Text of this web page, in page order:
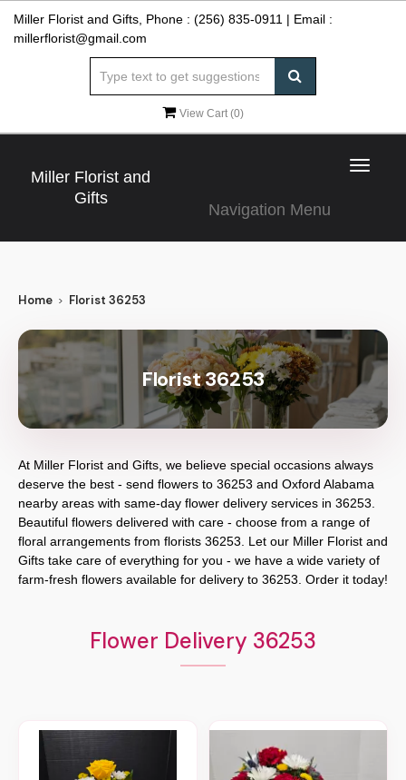
Miller Florist and Gifts, Phone : (256) 835-0911 | Email :
millerflorist@gmail.com
View Cart (0)
Miller Florist and
Gifts
Toggle
Navigation Menu
Home Florist 36253
Florist 36253
At Miller Florist and Gifts , we believe special occasions always
deserve the best - send flowers to 36253 and Oxford Alabama
nearby areas with same-day flower delivery services in 36253.
Beautiful flowers delivered with care - choose from a range of
floral arrangements from florists 36253 . Let our Miller Florist and
Gifts take care of everything for you - we have a wide variety of
farm-fresh flowers available for delivery to 36253 . Order it today!
Flower Delivery 36253